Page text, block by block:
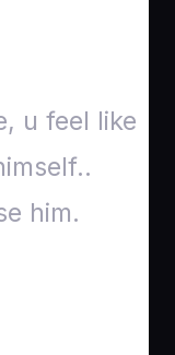
u feel like
him.